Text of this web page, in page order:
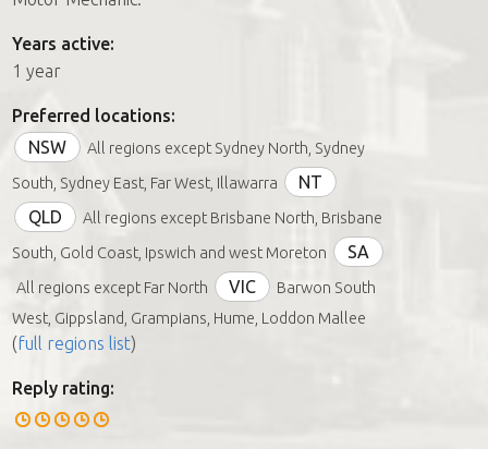
Years active:
1 year
Preferred locations:
NSW
All regions except Sydney North, Sydney
South, Sydney East, Far West, Illawarra
NT
QLD
All regions except Brisbane North, Brisbane
South, Gold Coast, Ipswich and west Moreton
SA
All regions except Far North VIC
Barwon South
West, Gippsland, Grampians, Hume, Loddon Mallee
(full regions list)
Reply rating: